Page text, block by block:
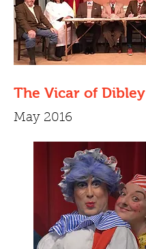
The Vicar of Dibley
May 2016